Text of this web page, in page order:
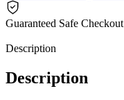
Guaranteed Safe Checkout
Description
Description